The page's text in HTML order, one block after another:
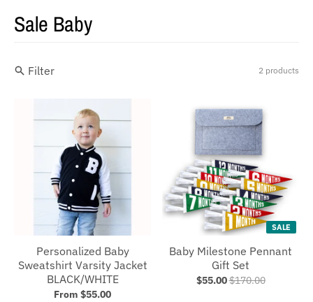
Sale Baby
Filter 2 products
Personalized Baby
Sweatshirt Varsity Jacket
BLACK/WHITE
From $55.00
SALE
Baby Milestone Pennant
Gift Set
$55.00$170.00